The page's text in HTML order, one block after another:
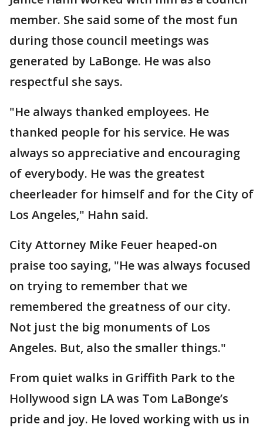
member. She said some of the most fun
during those council meetings was
generated by LaBonge. He was also
respectful she says.
"He always thanked employees. He
thanked people for his service. He was
always so appreciative and encouraging
of everybody. He was the greatest
cheerleader for himself and for the City of
Los Angeles," Hahn said.
City Attorney Mike Feuer heaped-on
praise too saying, "He was always focused
on trying to remember that we
remembered the greatness of our city.
Not just the big monuments of Los
Angeles. But, also the smaller things."
From quiet walks in Griffith Park to the
Hollywood sign LA was Tom LaBonge’s
pride and joy. He loved working with us in